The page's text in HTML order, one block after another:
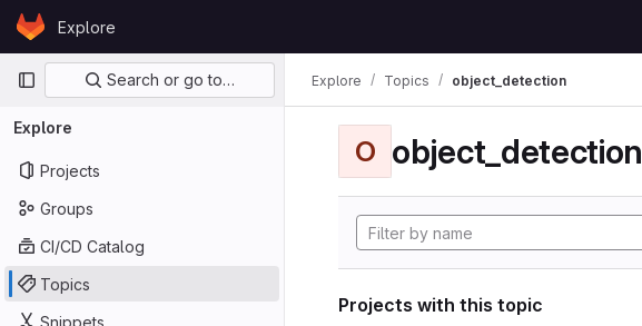
Skip to content
GitLabExplore
Primary navigation
Search or go to…
Explore
Projects
Groups
CI/CD Catalog
Topics
Snippets
Explore Topics object_detection
O object_detection
Projects with this topic